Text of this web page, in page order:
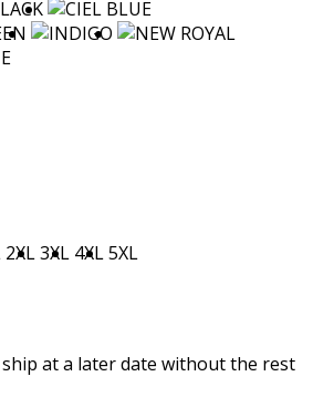
2XL3XL 4XL5XL
at a later date without the rest